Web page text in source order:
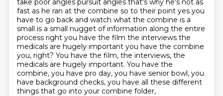
take poor angles pursuit angles that's why he's not as
fast as he ran at the combine so to their point yes you
have to go back and watch what the combine is a
small is a small nugget of information along the entire
process right you have the film the interviews the
medicals are hugely important you have the combine
you, right? You have the film, the interviews, the
medicals are hugely important. You have the
combine, you have pro day, you have senior bowl, you
have background checks, you have all these different
things that go into your combine folder,